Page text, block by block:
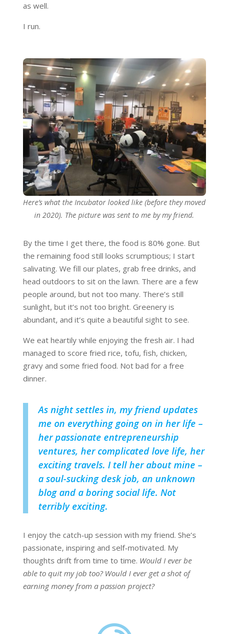
as well.
I run.
Here’s what the Incubator looked like (before they moved
in 2020). The picture was sent to me by my friend.
By the time I get there, the food is 80% gone. But
the remaining food still looks scrumptious; I start
salivating. We fill our plates, grab free drinks, and
head outdoors to sit on the lawn. There are a few
people around, but not too many. There’s still
sunlight, but it’s not too bright. Greenery is
abundant, and it’s quite a beautiful sight to see.
We eat heartily while enjoying the fresh air. I had
managed to score fried rice, tofu, fish, chicken,
gravy and some fried food. Not bad for a free
dinner.
As night settles in, my friend updates
me on everything going on in her life –
her passionate entrepreneurship
ventures, her complicated love life, her
exciting travels. I tell her about mine –
a soul-sucking desk job, an unknown
blog and a boring social life. Not
terribly exciting.
I enjoy the catch-up session with my friend. She’s
passionate, inspiring and self-motivated. My
thoughts drift from time to time. Would I ever be
able to quit my job too? Would I ever get a shot of
earning money from a passion project?